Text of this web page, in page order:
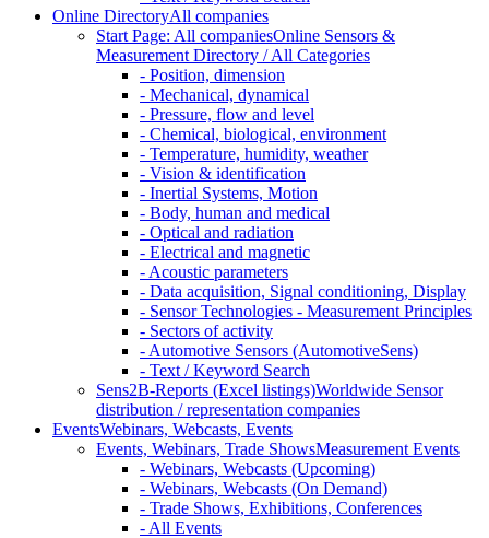
Online DirectoryAll companies
Start Page: All companiesOnline Sensors &
Measurement Directory / All Categories
- Position, dimension
- Mechanical, dynamical
- Pressure, flow and level
- Chemical, biological, environment
- Temperature, humidity, weather
- Vision & identification
- Inertial Systems, Motion
- Body, human and medical
- Optical and radiation
- Electrical and magnetic
- Acoustic parameters
- Data acquisition, Signal conditioning, Display
- Sensor Technologies - Measurement Principles
- Sectors of activity
- Automotive Sensors (AutomotiveSens)
- Text / Keyword Search
Sens2B-Reports (Excel listings)Worldwide Sensor
distribution / representation companies
EventsWebinars, Webcasts, Events
Events, Webinars, Trade ShowsMeasurement Events
- Webinars, Webcasts (Upcoming)
- Webinars, Webcasts (On Demand)
- Trade Shows, Exhibitions, Conferences
- All Events